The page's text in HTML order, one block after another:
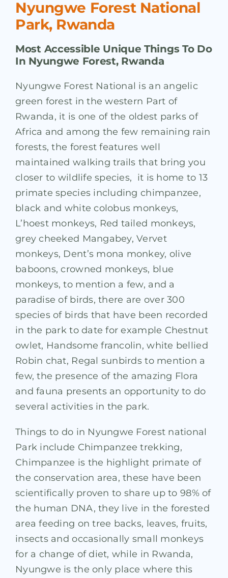
Nyungwe Forest National
Park, Rwanda
Most Accessible Unique Things To Do
In Nyungwe Forest, Rwanda
Nyungwe Forest National is an angelic
green forest in the western Part of
Rwanda, it is one of the oldest parks of
Africa and among the few remaining rain
forests, the forest features well
maintained walking trails that bring you
closer to wildlife species, it is home to 13
primate species including chimpanzee,
black and white colobus monkeys,
L’hoest monkeys, Red tailed monkeys,
grey cheeked Mangabey, Vervet
monkeys, Dent’s mona monkey, olive
baboons, crowned monkeys, blue
monkeys, to mention a few, and a
paradise of birds, there are over 300
species of birds that have been recorded
in the park to date for example Chestnut
owlet, Handsome francolin, white bellied
Robin chat, Regal sunbirds to mention a
few, the presence of the amazing Flora
and fauna presents an opportunity to do
several activities in the park.
Things to do in Nyungwe Forest national
Park include Chimpanzee trekking,
Chimpanzee is the highlight primate of
the conservation area, these have been
scientifically proven to share up to 98% of
the human DNA, they live in the forested
area feeding on tree backs, leaves, fruits,
insects and occasionally small monkeys
for a change of diet, while in Rwanda,
Nyungwe is the only place where this